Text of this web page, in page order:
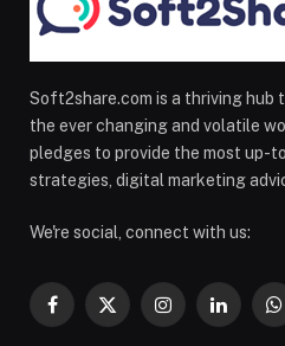
Soft2share.com is a thriving hub
the ever changing and volatile
pledges to provide the most up-
strategies, digital marketing
We're social, connect with us:
Facebook
X
InstagramLinkedIn